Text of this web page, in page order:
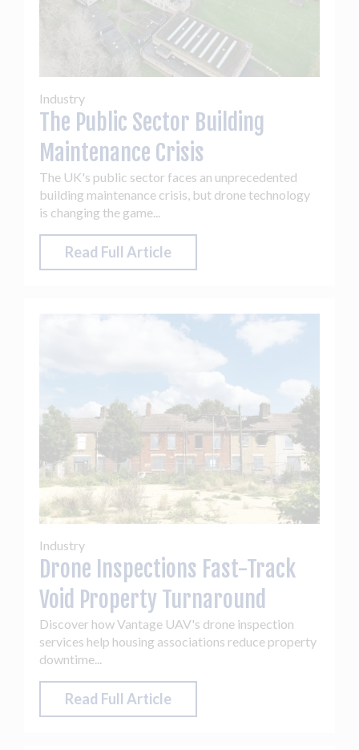
Industry
The Public Sector Building
Maintenance Crisis
The UK's public sector faces an unprecedented
building maintenance crisis, but drone technology
is changing the game...
Read Full Article
Industry
Drone Inspections Fast-Track
Void Property Turnaround
Discover how Vantage UAV's drone inspection
services help housing associations reduce property
downtime...
Read Full Article